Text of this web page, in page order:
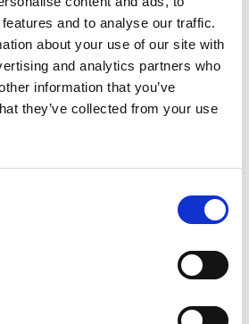
and to analyse our traffic.
about your use of our site with
and analytics partners who
information that you’ve
they’ve collected from your use
WHEN IT COMES TO
EU TAXPAYERS' MONEY
Press Release
reaffirmed that the